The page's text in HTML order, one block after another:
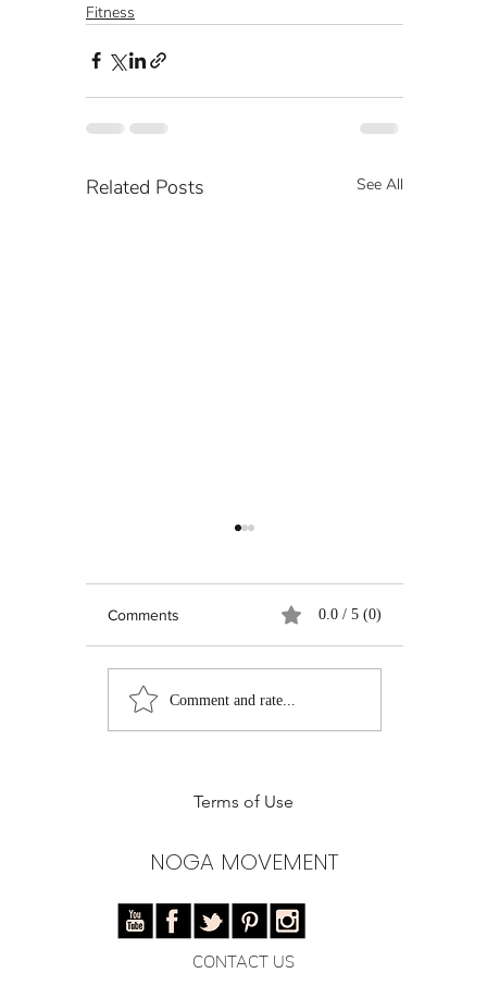
Fitness
Related Posts See All
Real Talk on Social
Media: Growth,
Authenticity, and the
Comments 0.0 / 5 (0)
Comment and rate...
Terms of Use
NOGA MOVEMENT
CONTACT US